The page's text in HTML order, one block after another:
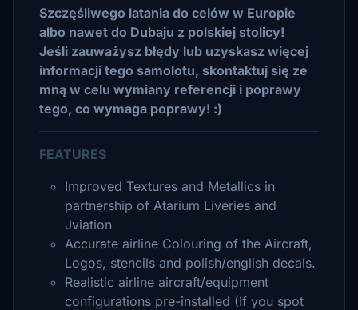
Szczęśliwego latania do celów w Europie
albo nawet do Dubaju z polskiej stolicy!
Jeśli zauważysz błędy lub uzyskasz więcej
informacji tego samolotu, skontaktuj się ze
mną w celu wymiany referencji i poprawy
tego, co wymaga poprawy! :)
FEATURES
Improved Textures and Metallics in
partnership of Atarium Liveries and
Jviation
Accurate airline Colouring of the Aircraft,
Logos, stencils and polish/english decals.
Realistic airline aircraft/equipment
configurations pre-installed (If you spot